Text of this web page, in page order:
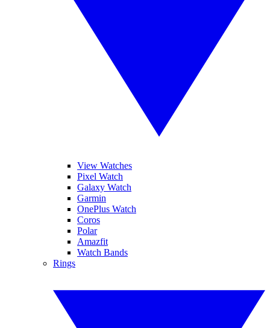
View Watches
Pixel Watch
Galaxy Watch
Garmin
OnePlus Watch
Coros
Polar
Amazfit
Watch Bands
Rings